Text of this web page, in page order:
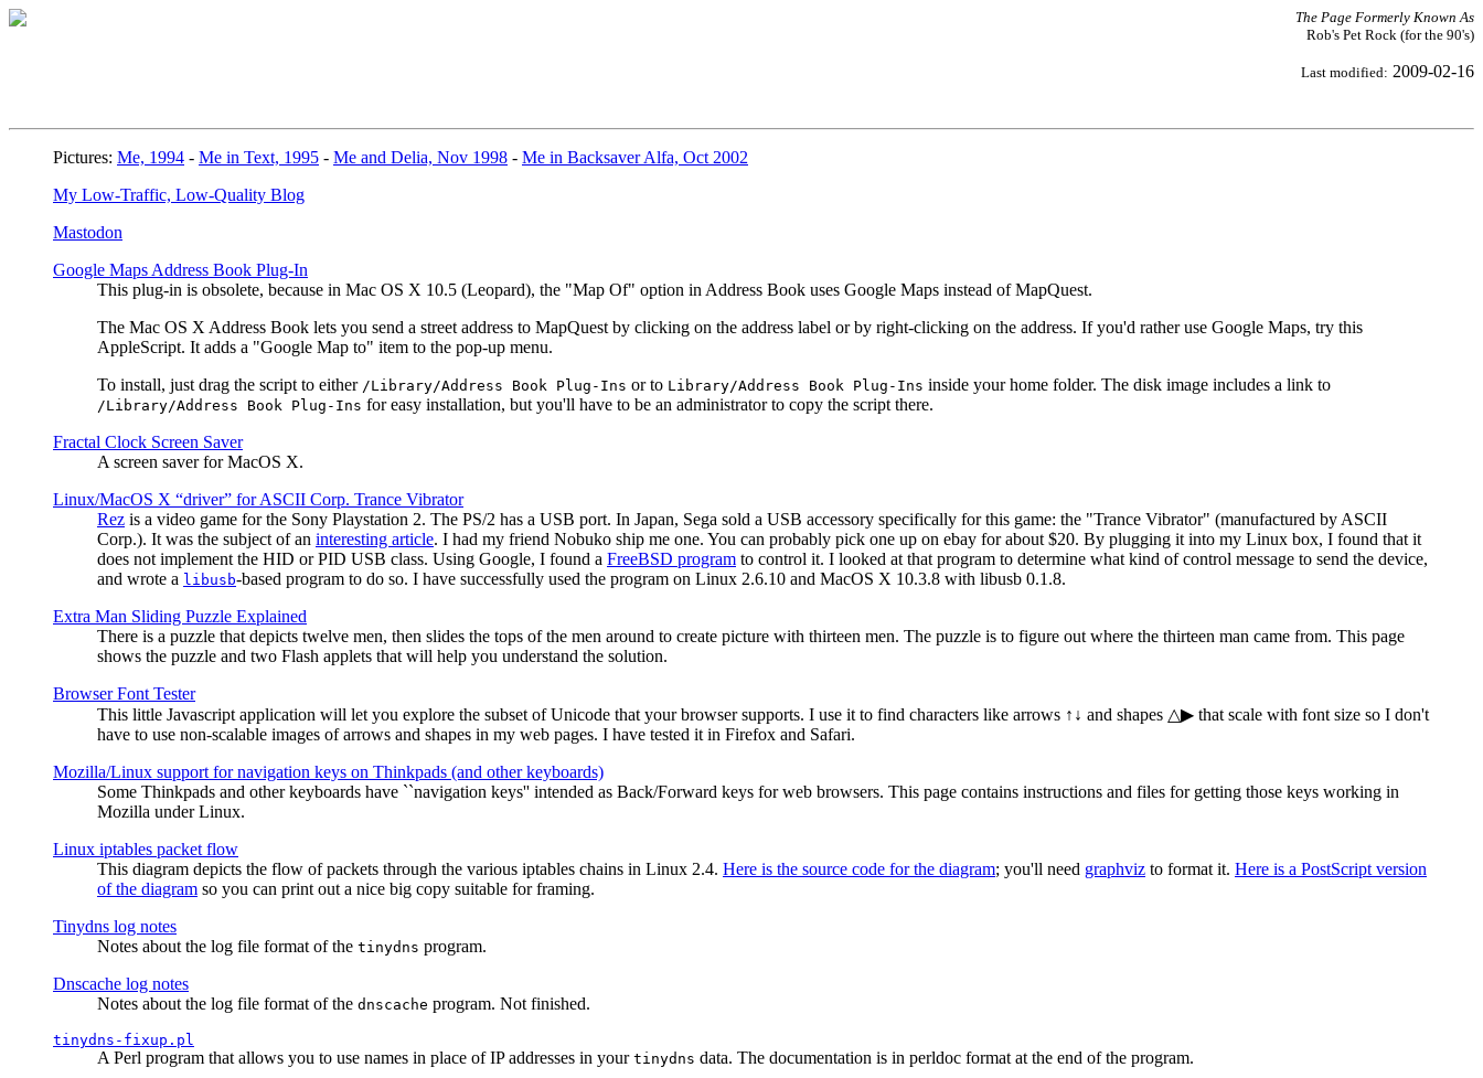
The Page Formerly Known As
Rob's Pet Rock (for the 90's)
Last modified: 2009-02-16
Pictures: Me, 1994 - Me in Text, 1995 - Me and Delia, Nov 1998 - Me in Backsaver Alfa, Oct 2002
My Low-Traffic, Low-Quality Blog
Mastodon
Google Maps Address Book Plug-In
This plug-in is obsolete, because in Mac OS X 10.5 (Leopard), the "Map Of" option in Address Book uses Google Maps instead of MapQuest.
The Mac OS X Address Book lets you send a street address to MapQuest by clicking on the address label or by right-clicking on the address. If you'd rather use Google Maps, try this
AppleScript. It adds a "Google Map to" item to the pop-up menu.
To install, just drag the script to either /Library/Address Book Plug-Ins or to Library/Address Book Plug-Ins inside your home folder. The disk image includes a link to
/Library/Address Book Plug-Ins for easy installation, but you'll have to be an administrator to copy the script there.
Fractal Clock Screen Saver
A screen saver for MacOS X.
Linux/MacOS X “driver” for ASCII Corp. Trance Vibrator
Rez is a video game for the Sony Playstation 2. The PS/2 has a USB port. In Japan, Sega sold a USB accessory specifically for this game: the "Trance Vibrator" (manufactured by ASCII
Corp.). It was the subject of an interesting article. I had my friend Nobuko ship me one. You can probably pick one up on ebay for about $20. By plugging it into my Linux box, I found that it
does not implement the HID or PID USB class. Using Google, I found a FreeBSD program to control it. I looked at that program to determine what kind of control message to send the device,
and wrote a libusb-based program to do so. I have successfully used the program on Linux 2.6.10 and MacOS X 10.3.8 with libusb 0.1.8.
Extra Man Sliding Puzzle Explained
There is a puzzle that depicts twelve men, then slides the tops of the men around to create picture with thirteen men. The puzzle is to figure out where the thirteen man came from. This page
shows the puzzle and two Flash applets that will help you understand the solution.
Browser Font Tester
This little Javascript application will let you explore the subset of Unicode that your browser supports. I use it to find characters like arrows ↑↓ and shapes △▶ that scale with font size so I don't
have to use non-scalable images of arrows and shapes in my web pages. I have tested it in Firefox and Safari.
Mozilla/Linux support for navigation keys on Thinkpads (and other keyboards)
Some Thinkpads and other keyboards have ``navigation keys'' intended as Back/Forward keys for web browsers. This page contains instructions and files for getting those keys working in
Mozilla under Linux.
Linux iptables packet flow
This diagram depicts the flow of packets through the various iptables chains in Linux 2.4. Here is the source code for the diagram; you'll need graphviz to format it. Here is a PostScript version
of the diagram so you can print out a nice big copy suitable for framing.
Tinydns log notes
Notes about the log file format of the tinydns program.
Dnscache log notes
Notes about the log file format of the dnscache program. Not finished.
tinydns-fixup.pl
A Perl program that allows you to use names in place of IP addresses in your tinydns data. The documentation is in perldoc format at the end of the program.